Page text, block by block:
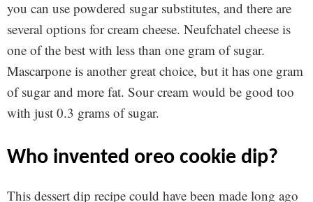
you can use powdered sugar substitutes, and there are
several options for cream cheese. Neufchatel cheese is
one of the best with less than one gram of sugar.
Mascarpone is another great choice, but it has one gram
of sugar and more fat. Sour cream would be good too
with just 0.3 grams of sugar.
who invented oreo cookie dip?
This dessert dip recipe could have been made long ago